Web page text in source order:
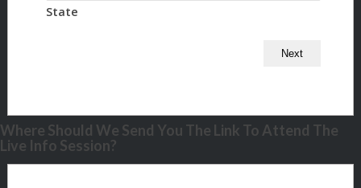
State
Where Should We Send You The Link To Attend The
Live Info Session?